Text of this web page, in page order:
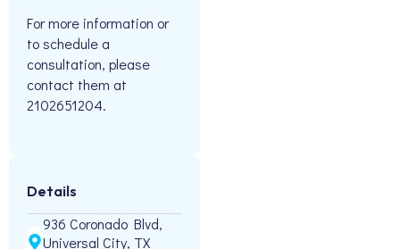
For more information or
to schedule a
consultation, please
contact them at
2102651204.
Details
936 Coronado Blvd,
Universal City, TX